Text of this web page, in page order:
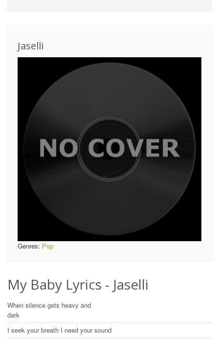
Jaselli
Genres: Pop
My Baby Lyrics - Jaselli
When silence gets heavy and
dark
I seek your breath I need your sound